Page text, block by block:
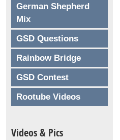
German Shepherd
Mix
GSD Questions
Rainbow Bridge
GSD Contest
Rootube Videos
Videos & Pics